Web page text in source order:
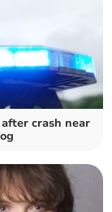
crash near